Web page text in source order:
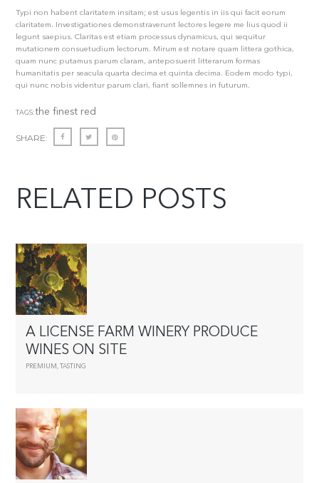
Typi non habent claritatem insitam; est usus legentis in iis qui facit eorum
claritatem. Investigationes demonstraverunt lectores legere me lius quod ii
legunt saepius. Claritas est etiam processus dynamicus, qui sequitur
mutationem consuetudium lectorum. Mirum est notare quam littera gothica,
quam nunc putamus parum claram, anteposuerit litterarum formas
humanitatis per seacula quarta decima et quinta decima. Eodem modo typi,
qui nunc nobis videntur parum clari, fiant sollemnes in futurum.
TAGS:the finest red
SHARE:
RELATED POSTS
A LICENSE FARM WINERY PRODUCE
WINES ON SITE
PREMIUM ,TASTING